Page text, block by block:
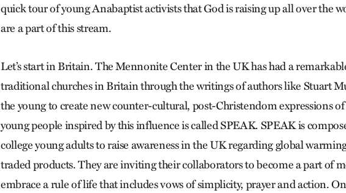
quick tour of young Anabaptist activists that God is raising up all over the
are a part of this stream.
Let’s start in Britain. The Mennonite Center in the UK has had a
traditional churches in Britain through the writings of authors like Stuart
the young to create new counter-cultural, post-Christendom expressions
young people inspired by this influence is called SPEAK. SPEAK is
college young adults to raise awareness in the UK regarding global
traded products. They are inviting their collaborators to become a part of
embrace a rule of life that includes vows of simplicity, prayer and action.